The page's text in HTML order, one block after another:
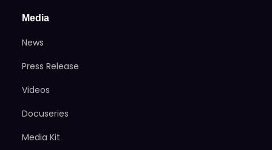
Media
News
Press Release
Videos
Docuseries
Media Kit